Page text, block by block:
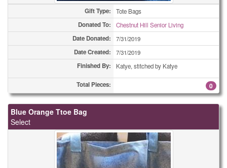
Gift Type: Tote Bags
Donated To: Chestnut Hill Senior Living
Date Donated: 7/31/2019
Date Created: 7/31/2019
Finished By: Katye, stitched by Katye
Total Pieces: 0
Blue Orange Ttoe Bag
Select